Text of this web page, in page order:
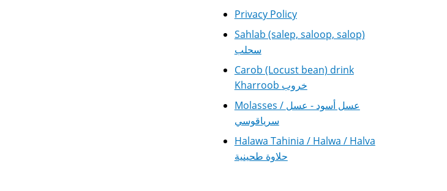
Privacy Policy
Sahlab (salep, saloop, salop)
سحلب
Carob (Locust bean) drink
Kharroob خروب
Molasses / عسل أسود - عسل
سرياقوسي
Halawa Tahinia / Halwa / Halva
حلاوة طحينية